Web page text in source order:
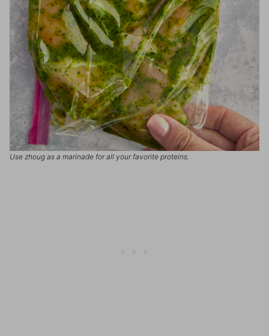
Use zhoug as a marinade for all your favorite proteins.